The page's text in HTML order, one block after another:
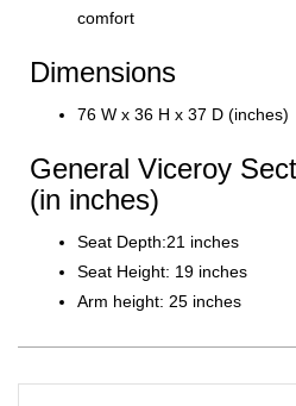
comfort
Dimensions
76 W x 36 H x 37 D (inches)
General Viceroy
(in inches)
Seat Depth:21 inches
Seat Height: 19 inches
Arm height: 25 inches